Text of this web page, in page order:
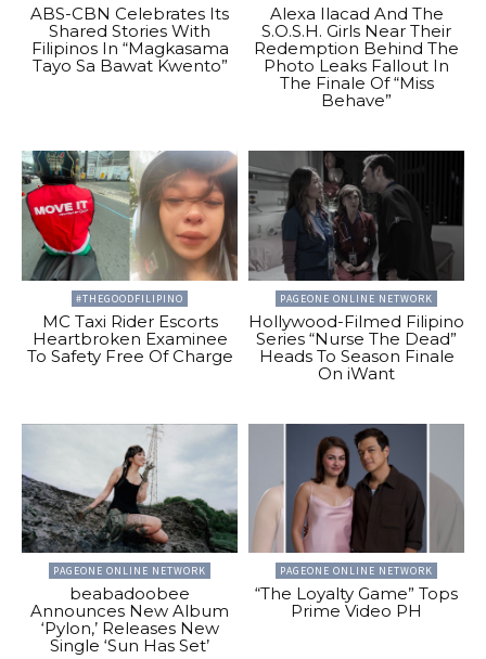
ABS-CBN Celebrates Its
Shared Stories With
Filipinos In “Magkasama
Tayo Sa Bawat Kwento”
Alexa Ilacad And The
S.O.S.H. Girls Near Their
Redemption Behind The
Photo Leaks Fallout In
The Finale Of “Miss
Behave”
#THEGOODFILIPINO
MC Taxi Rider Escorts
Heartbroken Examinee
To Safety Free Of Charge
PAGEONE ONLINE NETWORK
Hollywood-Filmed Filipino
Series “Nurse The Dead”
Heads To Season Finale
On iWant
PAGEONE ONLINE NETWORK
beabadoobee
Announces New Album
‘Pylon,’ Releases New
Single ‘Sun Has Set’
PAGEONE ONLINE NETWORK
“The Loyalty Game” Tops
Prime Video PH